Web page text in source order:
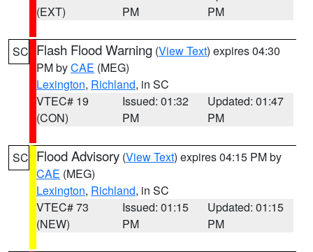
(EXT)
PM
PM
SC Flash Flood Warning (View Text) expires 04:30
PM byCAE (MEG)
Lexington, Richland, in SC
VTEC# 19
(CON)
Issued: 01:32
PM
Updated: 01:47
PM
SC Flood Advisory (View Text) expires 04:15 PM by
CAE (MEG)
Lexington, Richland, in SC
VTEC# 73
(NEW)
Issued: 01:15
PM
Updated: 01:15
PM